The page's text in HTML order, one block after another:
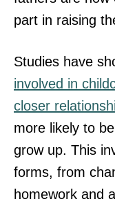
part in raising
Studies have
involved in
closer
more likely to
grow up. This
forms, from
homework and